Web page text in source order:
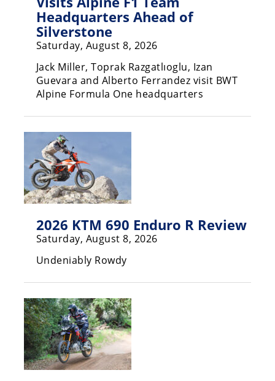
National
Enduro
Racing
NGPC
Rally
Racing
Trials
EnduroGP
Enduro
Hillclimb
Track
AMA
Flat
Headquarters Ahead of
Silverstone
Saturday, August 8, 2026
Jack Miller, Toprak Razgatlıoglu, Izan
Guevara and Alberto Ferrandez visit BWT
Alpine Formula One headquarters
2026 KTM 690 Enduro R Review
Saturday, August 8, 2026
Undeniably Rowdy